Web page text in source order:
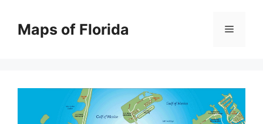
contentMaps of Florida Menu